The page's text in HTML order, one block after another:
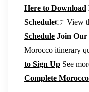
Here to Download
Schedule👉 View
Schedule Join Our
Morocco itinerary
to Sign Up See
Complete